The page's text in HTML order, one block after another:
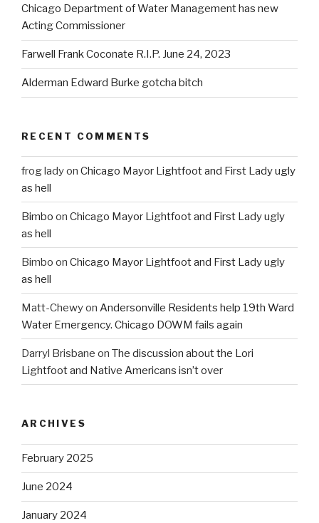
Chicago Department of Water Management has new
Acting Commissioner
Farwell Frank Coconate R.I.P. June 24, 2023
Alderman Edward Burke gotcha bitch
RECENT COMMENTS
frog ladyon Chicago Mayor Lightfoot and First Lady ugly
as hell
Bimbo on Chicago Mayor Lightfoot and First Lady ugly
as hell
Bimbo on Chicago Mayor Lightfoot and First Lady ugly
as hell
Matt-Chewyon Andersonville Residents help 19th Ward
Water Emergency. Chicago DOWM fails again
Darryl Brisbane on The discussion about the Lori
Lightfoot and Native Americans isn’t over
ARCHIVES
February 2025
June 2024
January 2024